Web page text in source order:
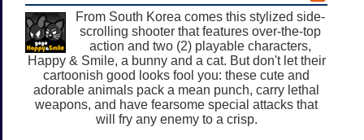
From South Korea comes this stylized side-
scrolling shooter that features over-the-top
action and two (2) playable characters,
Happy & Smile, a bunny and a cat. But don't let their
cartoonish good looks fool you: these cute and
adorable animals pack a mean punch, carry lethal
weapons, and have fearsome special attacks that
will fry any enemy to a crisp.